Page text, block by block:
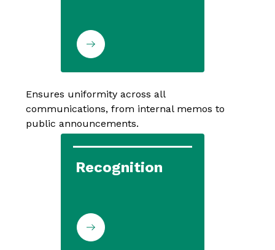
Ensures uniformity across all
communications, from internal memos to
public announcements.
Recognition